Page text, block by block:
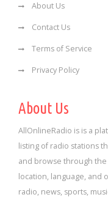
About Us
Contact Us
Terms of Service
Privacy Policy
About Us
AllOnlineRadio is is a
listing of radio stations
and browse through
location, language, and
radio, news, sports,